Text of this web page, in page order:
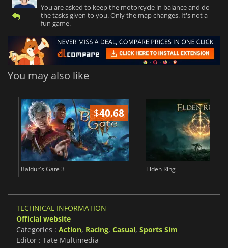
You are asked to keep the motorcycle in balance and do
the tasks given to you. Only the map changes. It's not a
fun game.
You may also like
$40.68
Baldur's Gate 3 Elden Ring
TECHNICAL INFORMATION
Official website
Categories : Action, Racing, Casual, Sports Sim
Editor : Tate Multimedia